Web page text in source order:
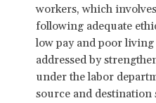
workers, which
following adequate
low pay and poor
addressed by
under the labor
source and destination